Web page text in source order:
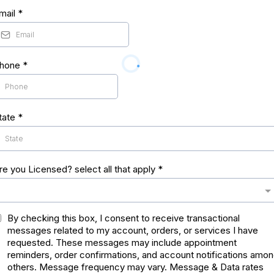
*
*
*
you Licensed? select all that apply *
By checking this box, I consent to receive transactional
messages related to my account, orders, or services I have
requested. These messages may include appointment
reminders, order confirmations, and account notifications
others. Message frequency may vary. Message & Data rates